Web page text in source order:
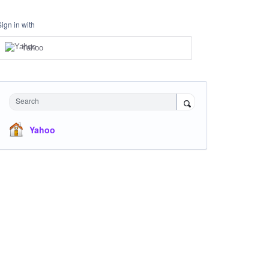
in with
Yahoo
Search
Yahoo